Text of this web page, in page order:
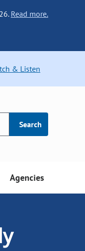
Read more.
& Listen
Search
Agencies